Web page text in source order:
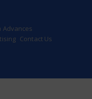
Advances
Contact Us